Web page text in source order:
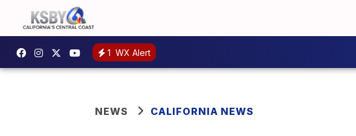
1 WX Alert
NEWS CALIFORNIA NEWS